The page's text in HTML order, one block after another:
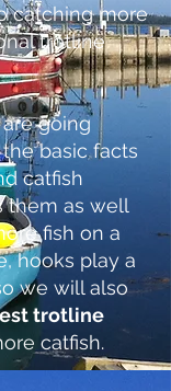
catching more
trotline
going
basic facts
catfish
them as well
fish on a
hooks play a
we will also
trotline
catfish.